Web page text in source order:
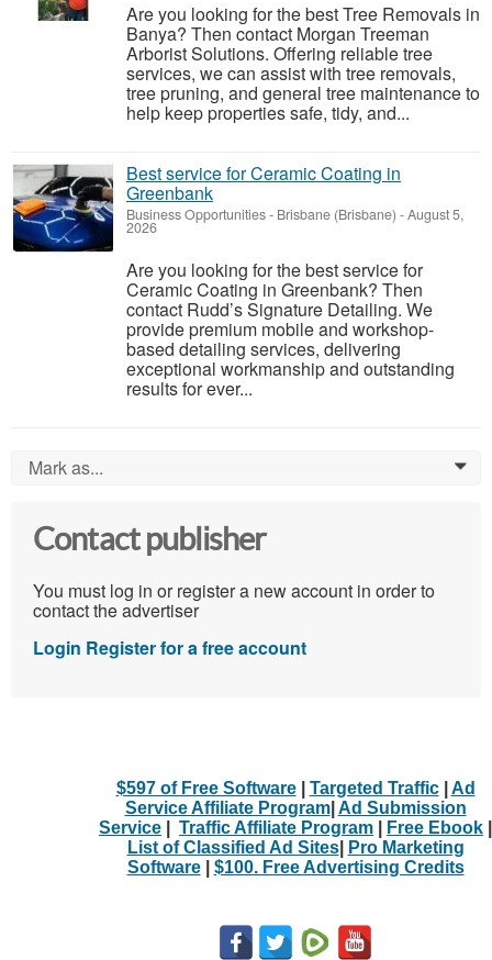
Are you looking for the best Tree Removals in
Banya? Then contact Morgan Treeman
Arborist Solutions. Offering reliable tree
services, we can assist with tree removals,
tree pruning, and general tree maintenance to
help keep properties safe, tidy, and...
Best service for Ceramic Coating in
Greenbank
Business Opportunities- Brisbane (Brisbane) -August 5,
2026
Are you looking for the best service for
Ceramic Coating in Greenbank? Then
contact Rudd’s Signature Detailing. We
provide premium mobile and workshop-
based detailing services, delivering
exceptional workmanship and outstanding
results for ever...
Mark as... 0
Contact publisher
You must log in or register a new account in order to
contact the advertiser
Login Register for a free account
$597 of Free Software| Targeted Traffic| Ad
Service Affiliate Program| Ad Submission
Service
Traffic Affiliate Program Free Ebook
List of Classified Ad Sites|
Pro Marketing
Software| $100. Free Advertising Credits